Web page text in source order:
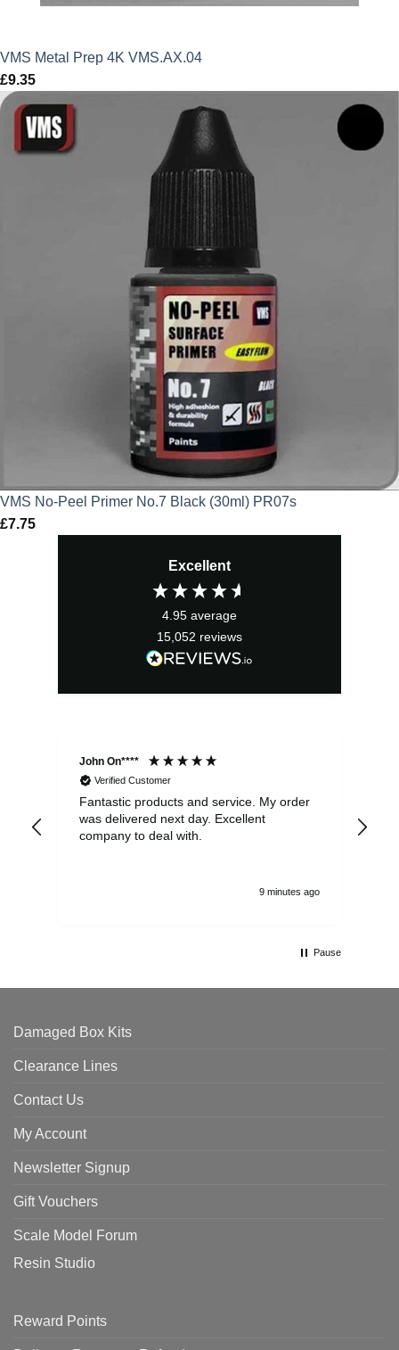
VMS Metal Prep 4K VMS.AX.04
£9.35
VMS No-Peel Primer No.7 Black (30ml) PR07s
£7.75
Excellent
4.95 average
15,052 reviews
John On****
Verified Customer
Fantastic products and service. My order
was delivered next day. Excellent
company to deal with.
9 minutes ago
Pause
Damaged Box Kits
Clearance Lines
Contact Us
My Account
Newsletter Signup
Gift Vouchers
Scale Model Forum
Resin Studio
Reward Points